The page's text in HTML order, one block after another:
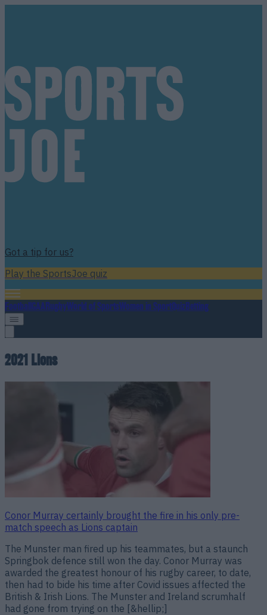
Got a tip for us?
Play the SportsJoe quiz
FootballGAARugbyWorld of SportsWomen in SportQuizBetting
2021 Lions
Conor Murray certainly brought the fire in his only pre-
match speech as Lions captain
The Munster man fired up his teammates, but a staunch
Springbok defence still won the day. Conor Murray was
awarded the greatest honour of his rugby career, to date,
then had to bide his time after Covid issues affected the
British & Irish Lions. The Munster and Ireland scrumhalf
had gone from trying on the [&hellip;]